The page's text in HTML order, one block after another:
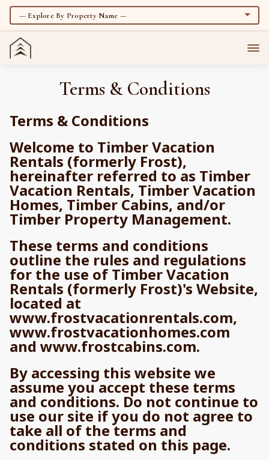
Terms & Conditions
Terms & Conditions
Welcome to Timber Vacation
Rentals (formerly Frost),
hereinafter referred to as Timber
Vacation Rentals, Timber Vacation
Homes, Timber Cabins, and/or
Timber Property Management.
These terms and conditions
outline the rules and regulations
for the use of Timber Vacation
Rentals (formerly Frost)'s Website,
located at
www.frostvacationrentals.com,
www.frostvacationhomes.com
and www.frostcabins.com.
By accessing this website we
assume you accept these terms
and conditions. Do not continue to
use our site if you do not agree to
take all of the terms and
conditions stated on this page.